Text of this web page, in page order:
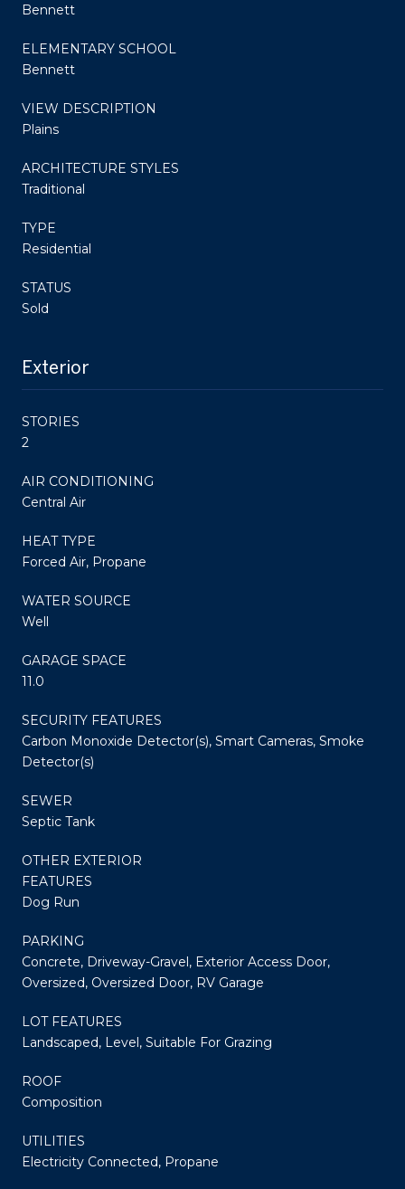
Bennett
ELEMENTARY SCHOOL
Bennett
VIEW DESCRIPTION
Plains
ARCHITECTURE STYLES
Traditional
TYPE
Residential
STATUS
Sold
Exterior
STORIES
2
AIR CONDITIONING
Central Air
HEAT TYPE
Forced Air, Propane
WATER SOURCE
Well
GARAGE SPACE
11.0
SECURITY FEATURES
Carbon Monoxide Detector(s), Smart Cameras, Smoke
Detector(s)
SEWER
Septic Tank
OTHER EXTERIOR
FEATURES
Dog Run
PARKING
Concrete, Driveway-Gravel, Exterior Access Door,
Oversized, Oversized Door, RV Garage
LOT FEATURES
Landscaped, Level, Suitable For Grazing
ROOF
Composition
UTILITIES
Electricity Connected, Propane